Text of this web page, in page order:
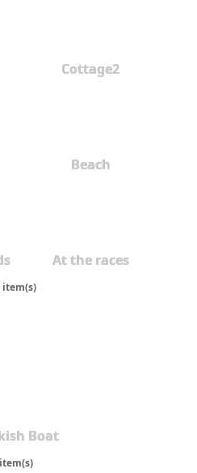
Cottage2
Beach
At the races
item(s)
Boat